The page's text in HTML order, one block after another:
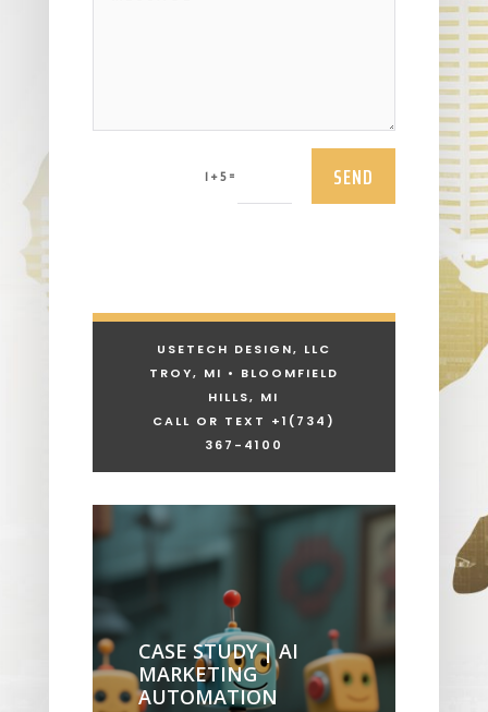
1 + 5 = SEND
USETECH DESIGN, LLC
TROY, MI • BLOOMFIELD
HILLS, MI
CALL OR TEXT +1 (734)
367-4100
CASE STUDY | AI
MARKETING
AUTOMATION